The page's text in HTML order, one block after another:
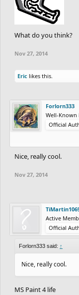
What do you think?
Nov 27, 2014
Eric likes this.
Forlorn333
Well-Known
Official
Nice, really cool.
Nov 27, 2014
Active
Official
Forlorn333 said: ↑
Nice, really cool.
MS Paint 4 life